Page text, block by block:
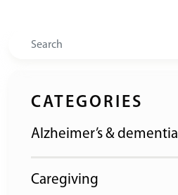
Search
CATEGORIES
Alzheimer’s & dementia
Caregiving